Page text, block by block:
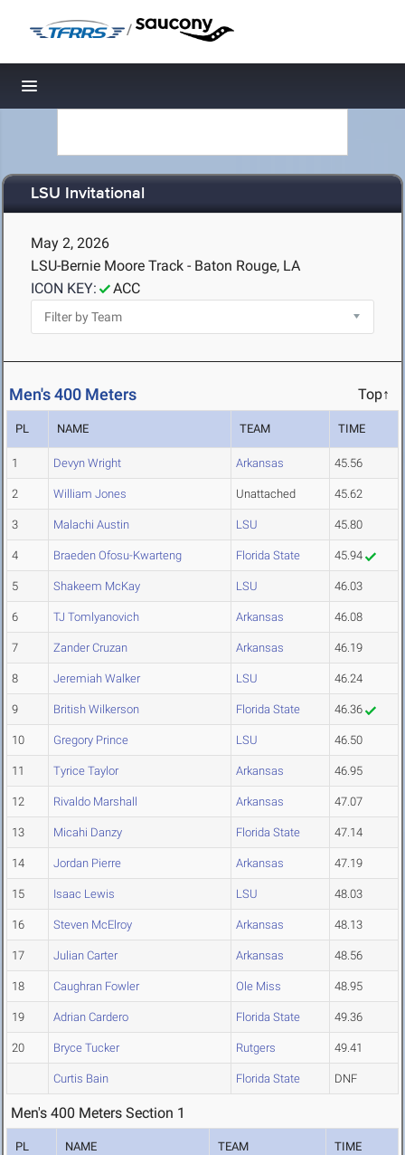
/
Toggle navigation
LSU Invitational
May 2, 2026
LSU-Bernie Moore Track - Baton Rouge, LA
ICON KEY:
ACC
Men's 400 Meters Top↑
PL NAME TEAM TIME
1 Devyn Wright Arkansas 45.56
2 William Jones Unattached 45.62
3 Malachi Austin LSU 45.80
4 Braeden Ofosu-Kwarteng Florida State 45.94
5 Shakeem McKay LSU 46.03
6 TJ Tomlyanovich Arkansas 46.08
7 Zander Cruzan Arkansas 46.19
8 Jeremiah Walker LSU 46.24
9 British Wilkerson Florida State 46.36
10 Gregory Prince LSU 46.50
11 Tyrice Taylor Arkansas 46.95
12 Rivaldo Marshall Arkansas 47.07
13 Micahi Danzy Florida State 47.14
14 Jordan Pierre Arkansas 47.19
15 Isaac Lewis LSU 48.03
16 Steven McElroy Arkansas 48.13
17 Julian Carter Arkansas 48.56
18 Caughran Fowler Ole Miss 48.95
19 Adrian Cardero Florida State 49.36
20 Bryce Tucker Rutgers 49.41
Curtis Bain Florida State DNF
Men's 400 Meters Section 1
PL NAME TEAM TIME